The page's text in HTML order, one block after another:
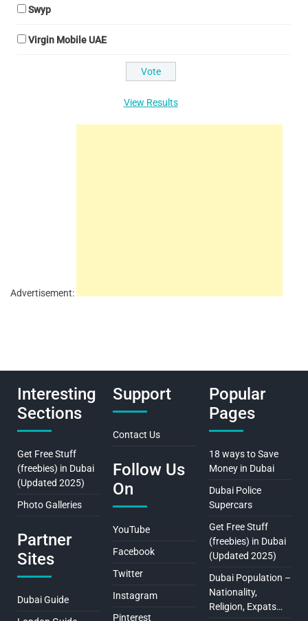
Swyp
Virgin Mobile UAE
View Results
Advertisement:
Interesting
Sections
Get Free Stuff
(freebies) in Dubai
(Updated 2025)
Photo Galleries
Partner
Sites
Dubai Guide
Support
Contact Us
Follow Us
On
YouTube
Facebook
Twitter
Instagram
Pinterest
Popular
Pages
18 ways to Save
Money in Dubai
Dubai Police
Supercars
Get Free Stuff
(freebies) in Dubai
(Updated 2025)
Dubai Population –
Nationality,
Religion, Expats…